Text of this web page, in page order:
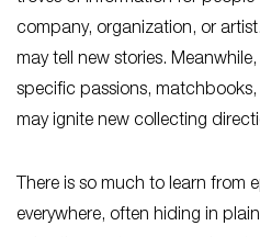
company, organization, or
may tell new stories.
specific passions,
may ignite new collecting
There is so much to learn from
everywhere, often hiding in